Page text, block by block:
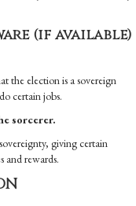
the election is a sovereign
certain jobs.
sorcerer.
giving certain
and rewards.